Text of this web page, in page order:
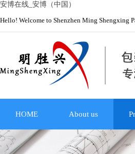
安博在线_安博（中国）
Hello! Welcome to Shenzhen Ming Shengxing
HOME About us